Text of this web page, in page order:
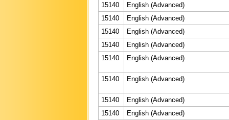
15140
English (Advanced)
15140
English (Advanced)
15140
English (Advanced)
15140
English (Advanced)
15140
English (Advanced)
15140 English (Advanced)
15140
English (Advanced)
15140
English (Advanced)